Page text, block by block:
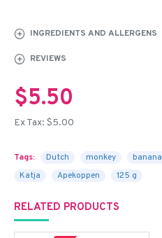
INGREDIENTS AND ALLERGENS
REVIEWS
$5.50
Ex Tax: $5.00
Tags: Dutch monkey banana
Katja
Apekoppen 125 g
RELATED PRODUCTS